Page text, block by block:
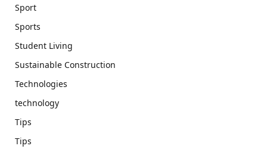
Sport
Sports
Student Living
Sustainable Construction
Technologies
technology
Tips
Tips